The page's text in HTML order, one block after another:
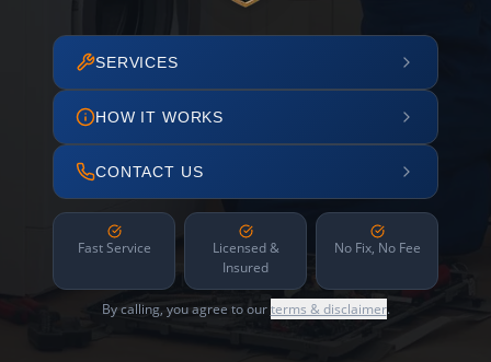
SERVICES
HOW IT WORKS
CONTACT US
Fast Service
Licensed &
Insured
No Fix, No Fee
By calling, you agree to ourterms & disclaimer.